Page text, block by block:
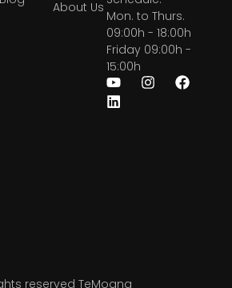
About Us
Mon. to Thurs.
09:00h - 18:00h
Friday 09:00h -
15:00h
reserved TeMoana